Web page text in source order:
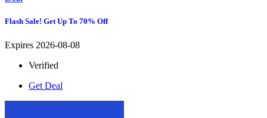
Flash Sale! Get Up To 70% Off
Expires 2026-08-08
Verified
Get Deal